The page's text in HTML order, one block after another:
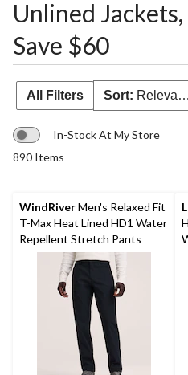
Unlined
Save $60
All Filters Sort:
In-Stock At My Store
890 Items
WindRiverMen's Relaxed Fit
T-Max Heat Lined HD1 Water
Repellent Stretch Pants